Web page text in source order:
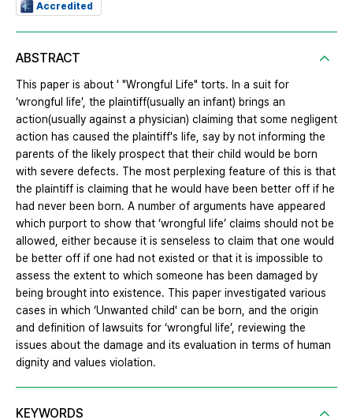
Accredited
ABSTRACT
This paper is about ' "Wrongful Life" torts. In a suit for
‘wrongful life’, the plaintiff(usually an infant) brings an
action(usually against a physician) claiming that some negligent
action has caused the plaintiff's life, say by not informing the
parents of the likely prospect that their child would be born
with severe defects. The most perplexing feature of this is that
the plaintiff is claiming that he would have been better off if he
had never been born. A number of arguments have appeared
which purport to show that ‘wrongful life’ claims should not be
allowed, either because it is senseless to claim that one would
be better off if one had not existed or that it is impossible to
assess the extent to which someone has been damaged by
being brought into existence. This paper investigated various
cases in which ‘Unwanted child' can be born, and the origin
and definition of lawsuits for ‘wrongful life’, reviewing the
issues about the damage and its evaluation in terms of human
dignity and values violation.
KEYWORDS